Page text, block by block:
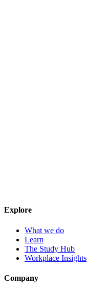
Explore
What we do
Learn
The Study Hub
Workplace Insights
Company